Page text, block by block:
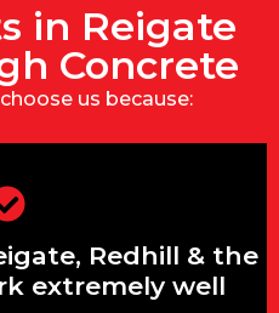
in Reigate
Concrete
us because:
Redhill & the
extremely well
Redhill & the
extremely well